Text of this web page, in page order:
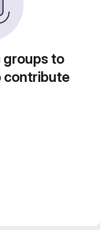
groups to
contribute